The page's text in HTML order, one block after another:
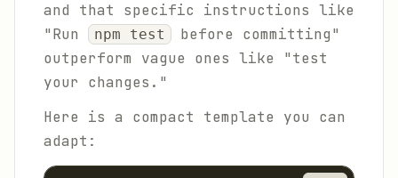
and that specific instructions like
"Run
npm test
before committing"
outperform vague ones like "test
your changes."
Here is a compact template you can
adapt: